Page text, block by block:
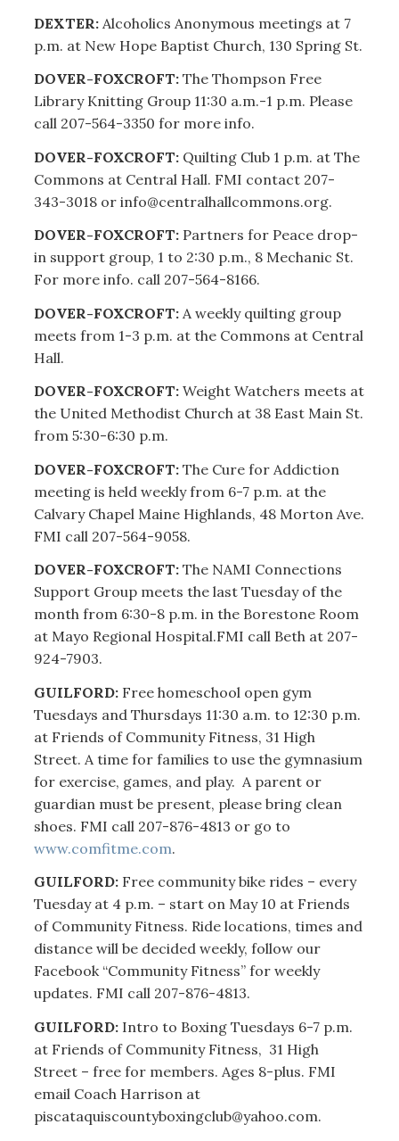
DEXTER:Alcoholics Anonymous meetings at 7
p.m. at New Hope Baptist Church, 130 Spring St.
DOVER-FOXCROFT:The Thompson Free
Library Knitting Group 11:30 a.m.-1 p.m. Please
call 207-564-3350 for more info.
DOVER-FOXCROFT: Quilting Club 1 p.m. at The
Commons at Central Hall. FMI contact 207-
343-3018 or info@centralhallcommons.org.
DOVER-FOXCROFT:Partners for Peace drop-
in support group, 1 to 2:30 p.m., 8 Mechanic St.
For more info. call 207-564-8166.
DOVER-FOXCROFT: A weekly quilting group
meets from 1-3 p.m. at the Commons at Central
Hall.
DOVER-FOXCROFT:Weight Watchers meets at
the United Methodist Church at 38 East Main St.
from 5:30-6:30 p.m.
DOVER-FOXCROFT: The Cure for Addiction
meeting is held weekly from 6-7 p.m. at the
Calvary Chapel Maine Highlands, 48 Morton Ave.
FMI call 207-564-9058.
DOVER-FOXCROFT: The NAMI Connections
Support Group meets the last Tuesday of the
month from 6:30-8 p.m. in the Borestone Room
at Mayo Regional Hospital.FMI call Beth at 207-
924-7903.
GUILFORD:Free homeschool open gym
Tuesdays and Thursdays 11:30 a.m. to 12:30 p.m.
at Friends of Community Fitness, 31 High
Street. A time for families to use the gymnasium
for exercise, games, and play. A parent or
guardian must be present, please bring clean
shoes. FMI call 207-876-4813 or go to
www.comfitme.com.
GUILFORD: Free community bike rides – every
Tuesday at 4 p.m. – start on May 10 at Friends
of Community Fitness. Ride locations, times and
distance will be decided weekly, follow our
Facebook “Community Fitness” for weekly
updates. FMI call 207-876-4813.
GUILFORD:Intro to Boxing Tuesdays 6-7 p.m.
at Friends of Community Fitness, 31 High
Street – free for members. Ages 8-plus. FMI
email Coach Harrison at
piscataquiscountyboxingclub@yahoo.com.